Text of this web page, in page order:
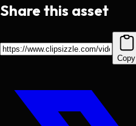
Share this asset
Copy